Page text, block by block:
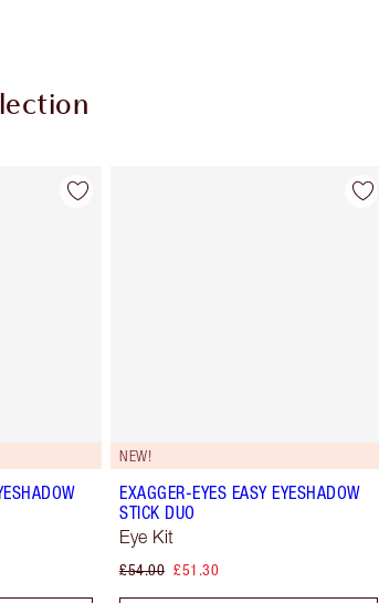
NEW!
EXAGGER-EYES EASY EYESHADOW
STICK DUO
Eye Kit
£54.00 £51.30